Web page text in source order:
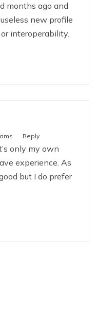
months ago and
new profile
interoperability.
Reply
only my own
experience. As
but I do prefer